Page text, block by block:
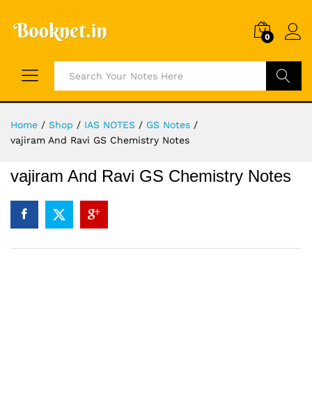
0
Search
Home / Shop / IAS NOTES / GS Notes /
vajiram And Ravi GS Chemistry Notes
vajiram And Ravi GS Chemistry Notes